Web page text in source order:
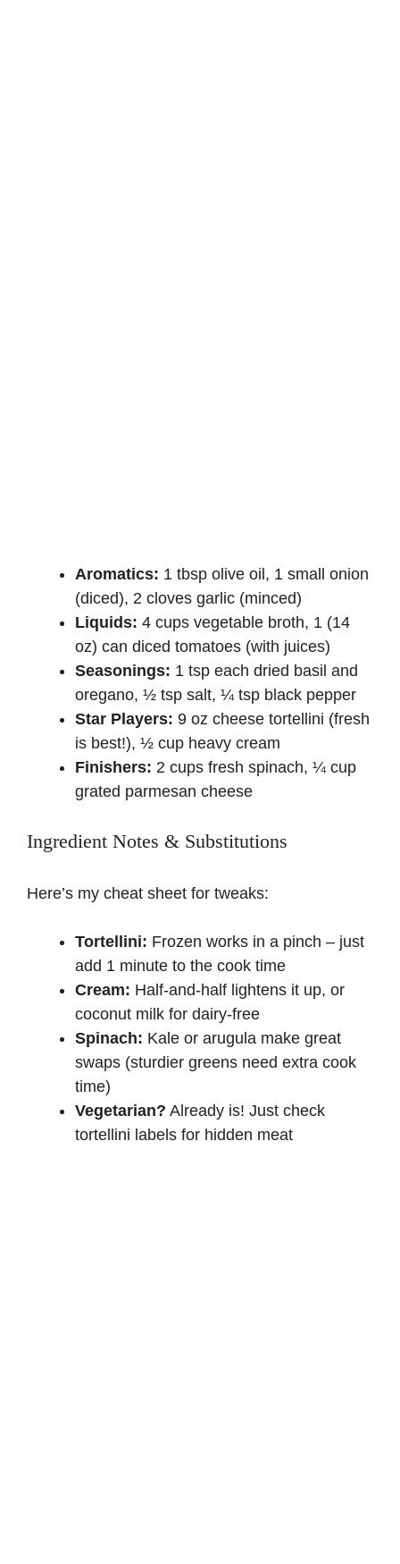
Aromatics: 1 tbsp olive oil, 1 small onion
(diced), 2 cloves garlic (minced)
Liquids: 4 cups vegetable broth, 1 (14
oz) can diced tomatoes (with juices)
Seasonings: 1 tsp each dried basil and
oregano, ½ tsp salt, ¼ tsp black pepper
Star Players: 9 oz cheese tortellini (fresh
is best!), ½ cup heavy cream
Finishers: 2 cups fresh spinach, ¼ cup
grated parmesan cheese
Ingredient Notes & Substitutions
Here’s my cheat sheet for tweaks:
Tortellini: Frozen works in a pinch – just
add 1 minute to the cook time
Cream: Half-and-half lightens it up, or
coconut milk for dairy-free
Spinach: Kale or arugula make great
swaps (sturdier greens need extra cook
time)
Vegetarian? Already is! Just check
tortellini labels for hidden meat